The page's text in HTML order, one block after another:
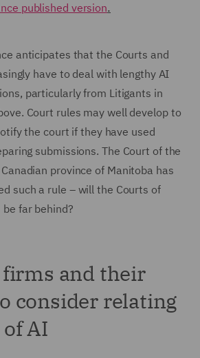
published version.
anticipates that the Courts and
have to deal with lengthy AI
particularly from Litigants in
Court rules may well develop to
the court if they have used
submissions. The Court of the
province of Manitoba has
such a rule – will the Courts of
far behind?
and their
consider relating
AI